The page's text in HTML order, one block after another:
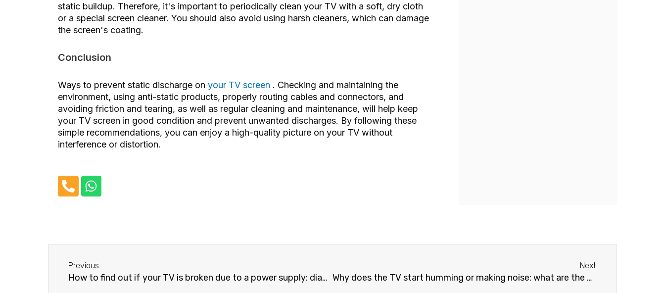
static buildup. Therefore, it's important to periodically clean your TV with a soft, dry cloth
or a special screen cleaner. You should also avoid using harsh cleaners, which can damage
the screen's coating.
Conclusion
Ways to prevent static discharge on your TV screen . Checking and maintaining the
environment, using anti-static products, properly routing cables and connectors, and
avoiding friction and tearing, as well as regular cleaning and maintenance, will help keep
your TV screen in good condition and prevent unwanted discharges. By following these
simple recommendations, you can enjoy a high-quality picture on your TV without
interference or distortion.
h
-
a
l
t
W
h
a
p
Previous
How to find out if your TV is broken due to a power supply: diagnostics and repair
Next
Why does the TV start humming or making noise: what are the causes and how to fix the problem